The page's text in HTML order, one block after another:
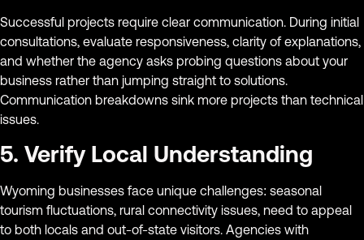
Successful projects require clear communication. During initial
consultations, evaluate responsiveness, clarity of explanations,
and whether the agency asks probing questions about your
business rather than jumping straight to solutions.
Communication breakdowns sink more projects than technical
issues.
5. Verify Local Understanding
Wyoming businesses face unique challenges: seasonal
tourism fluctuations, rural connectivity issues, need to appeal
to both locals and out-of-state visitors. Agencies with